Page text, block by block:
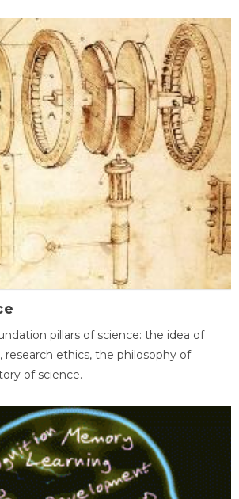
pillars of science: the idea of
research ethics, the philosophy of
of science.